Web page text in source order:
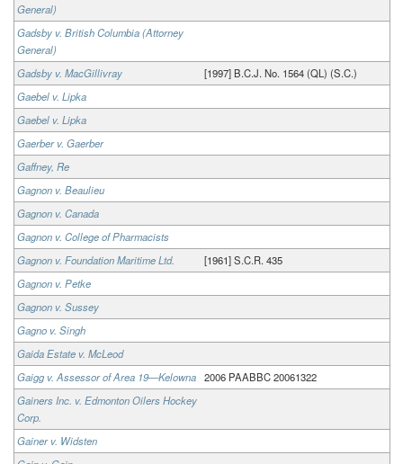
General)
Gadsby v. British Columbia (Attorney
General)
Gadsby v. MacGillivray
[1997] B.C.J. No. 1564 (QL) (S.C.)
Gaebel v. Lipka
Gaebel v. Lipka
Gaerber v. Gaerber
Gaffney, Re
Gagnon v. Beaulieu
Gagnon v. Canada
Gagnon v. College of Pharmacists
Gagnon v. Foundation Maritime Ltd.
[1961] S.C.R. 435
Gagnon v. Petke
Gagnon v. Sussey
Gagno v. Singh
Gaida Estate v. McLeod
Gaigg v. Assessor of Area 19—Kelowna 2006 PAABBC 20061322
Gainers Inc. v. Edmonton Oilers Hockey
Corp.
Gainer v. Widsten